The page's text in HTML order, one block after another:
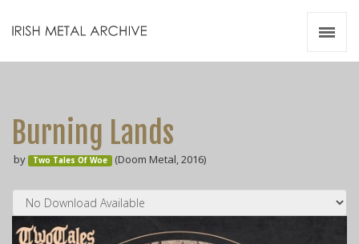
Burning Lands
by Two Tales Of Woe (Doom Metal, 2016)
Videos
Zines
Resources